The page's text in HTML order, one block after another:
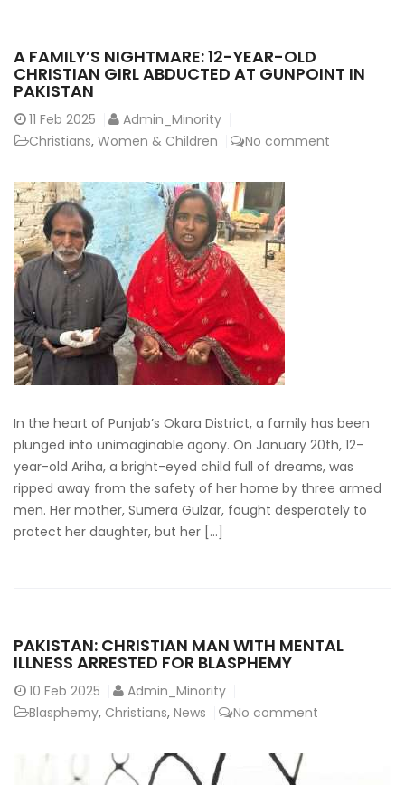
A FAMILY’S NIGHTMARE: 12-YEAR-OLD
CHRISTIAN GIRL ABDUCTED AT GUNPOINT IN
PAKISTAN
11 Feb 2025
Admin_Minority
Christians, Women & Children No comment
In the heart of Punjab’s Okara District, a family has been
plunged into unimaginable agony. On January 20th, 12-
year-old Ariha, a bright-eyed child full of dreams, was
ripped away from the safety of her home by three armed
men. Her mother, Sumera Gulzar, fought desperately to
protect her daughter, but her […]
PAKISTAN: CHRISTIAN MAN WITH MENTAL
ILLNESS ARRESTED FOR BLASPHEMY
10 Feb 2025
Admin_Minority
Blasphemy, Christians, News No comment